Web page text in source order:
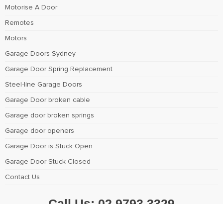
Motorise A Door
Remotes
Motors
Garage Doors Sydney
Garage Door Spring Replacement
Steel-line Garage Doors
Garage Door broken cable
Garage door broken springs
Garage door openers
Garage Door is Stuck Open
Garage Door Stuck Closed
Contact Us